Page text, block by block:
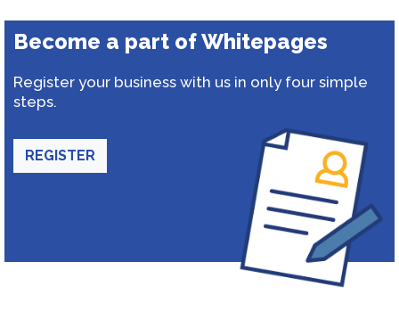
Become a part of Whitepages
Register your business with us in only four simple
steps.
REGISTER